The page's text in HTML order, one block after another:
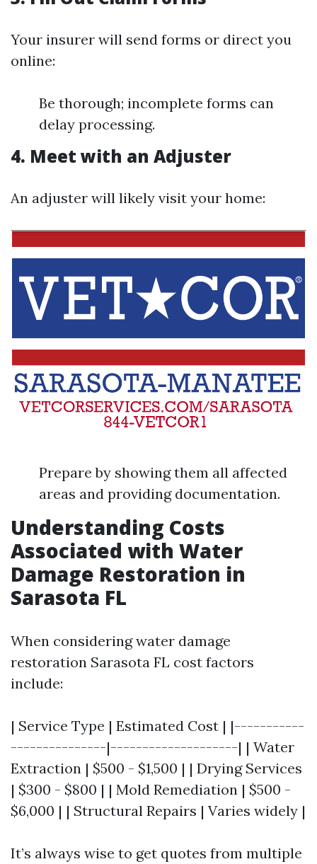
Your insurer will send forms or direct you
online:
Be thorough; incomplete forms can
delay processing.
4. Meet with an Adjuster
An adjuster will likely visit your home:
Prepare by showing them all affected
areas and providing documentation.
Understanding Costs
Associated with Water
Damage Restoration in
Sarasota FL
When considering water damage
restoration Sarasota FL cost factors
include:
| Service Type | Estimated Cost | |-----------
---------------|--------------------| | Water
Extraction | $500 - $1,500 | | Drying Services
| $300 - $800 | | Mold Remediation | $500 -
$6,000 | | Structural Repairs | Varies widely |
It’s always wise to get quotes from multiple